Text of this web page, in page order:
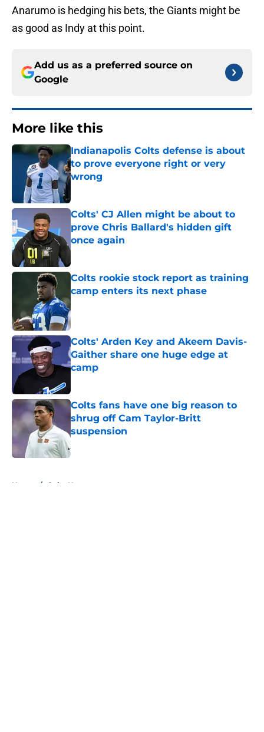
Anarumo is hedging his bets, the Giants might be
as good as Indy at this point.
Add us as a preferred source on
Google
More like this
Indianapolis Colts defense is about
to prove everyone right or very
wrong
Colts' CJ Allen might be about to
prove Chris Ballard's hidden gift
once again
Published by on Invalid Date
Colts rookie stock report as training
camp enters its next phase
Colts' Arden Key and Akeem Davis-
Gaither share one huge edge at
camp
Colts fans have one big reason to
shrug off Cam Taylor-Britt
suspension
Home / Colts News